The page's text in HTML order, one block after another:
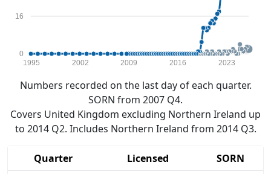
0
16
1995 2002 2009 2016 2023
Numbers recorded on the last day of each quarter.
SORN from 2007 Q4.
Covers United Kingdom excluding Northern Ireland up
to 2014 Q2. Includes Northern Ireland from 2014 Q3.
Quarter Licensed
SORN